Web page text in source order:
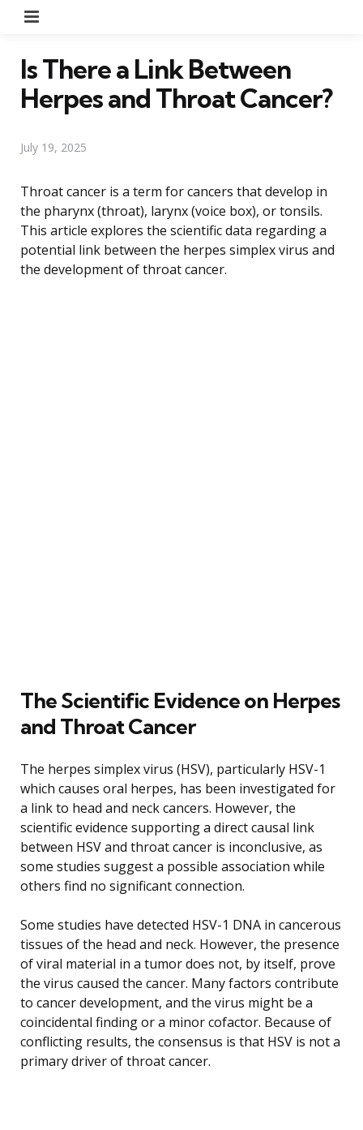
Is There a Link Between
Herpes and Throat Cancer?
July 19, 2025
Throat cancer is a term for cancers that develop in
the pharynx (throat), larynx (voice box), or tonsils.
This article explores the scientific data regarding a
potential link between the herpes simplex virus and
the development of throat cancer.
The Scientific Evidence on Herpes
and Throat Cancer
The herpes simplex virus (HSV), particularly HSV-1
which causes oral herpes, has been investigated for
a link to head and neck cancers. However, the
scientific evidence supporting a direct causal link
between HSV and throat cancer is inconclusive, as
some studies suggest a possible association while
others find no significant connection.
Some studies have detected HSV-1 DNA in cancerous
tissues of the head and neck. However, the presence
of viral material in a tumor does not, by itself, prove
the virus caused the cancer. Many factors contribute
to cancer development, and the virus might be a
coincidental finding or a minor cofactor. Because of
conflicting results, the consensus is that HSV is not a
primary driver of throat cancer.